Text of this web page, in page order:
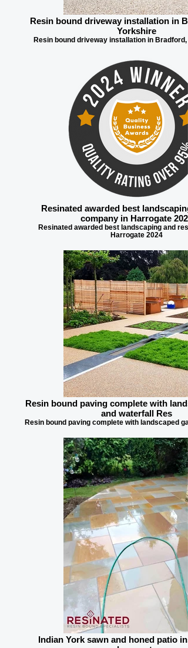
Resin bound driveway installation in
Yorkshire
Resin bound driveway installation in Bradford,
Resinated awarded best
company in Harrogate 2024
Resinated awarded best landscaping and
Harrogate 2024
Resin bound paving complete with
and waterfall Res
Resin bound paving complete with landscaped
Indian York sawn and honed patio